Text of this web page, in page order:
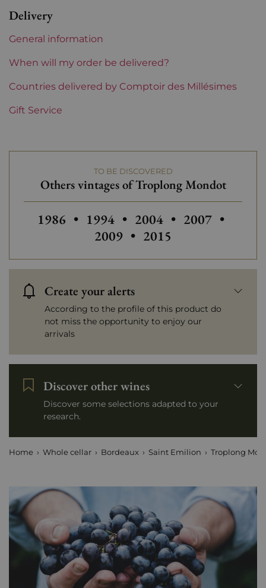
Delivery
General information
When will my order be delivered?
Countries delivered by Comptoir des Millésimes
Gift Service
TO BE DISCOVERED
Others vintages of Troplong Mondot
Others vintages of Troplong Mondot
1986 • Others vintages of Troplong
1994 • Others vintages of
2004 • Others
2007 •
2009 • Others vintages of
2015
Create your alerts
According to the profile of this product do
not miss the opportunity to enjoy our
arrivals
Discover other wines
Discover some selections adapted to your
research.
Home Whole cellar Bordeaux Saint Emilion Troplong